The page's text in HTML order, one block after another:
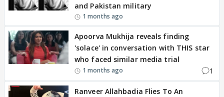
and Pakistan military
1 months ago
Apoorva Mukhija reveals finding
'solace' in conversation with THIS star
who faced similar media trial
1 months ago 1
Ranveer Allahbadia Flies To An